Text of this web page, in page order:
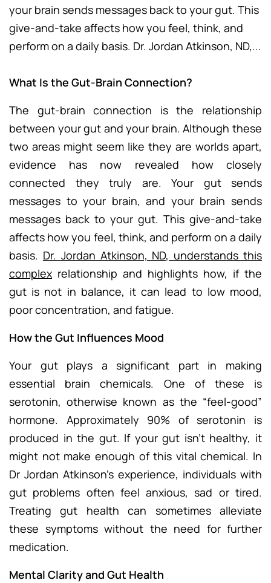
your brain sends messages back to your gut. This
give-and-take affects how you feel, think, and
perform on a daily basis. Dr. Jordan Atkinson, ND,...
What Is the Gut-Brain Connection?
The gut-brain connection is the relationship
between your gut and your brain. Although these
two areas might seem like they are worlds apart,
evidence has now revealed how closely
connected they truly are. Your gut sends
messages to your brain, and your brain sends
messages back to your gut. This give-and-take
affects how you feel, think, and perform on a daily
basis. Dr. Jordan Atkinson, ND, understands this
complex relationship and highlights how, if the
gut is not in balance, it can lead to low mood,
poor concentration, and fatigue.
How the Gut Influences Mood
Your gut plays a significant part in making
essential brain chemicals. One of these is
serotonin, otherwise known as the “feel-good”
hormone. Approximately 90% of serotonin is
produced in the gut. If your gut isn’t healthy, it
might not make enough of this vital chemical. In
Dr Jordan Atkinson’s experience, individuals with
gut problems often feel anxious, sad or tired.
Treating gut health can sometimes alleviate
these symptoms without the need for further
medication.
Mental Clarity and Gut Health